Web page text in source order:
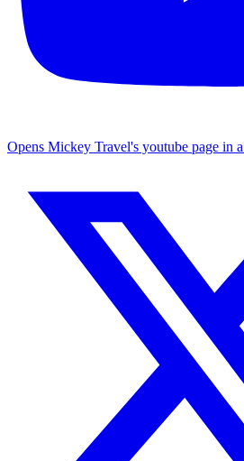
Opens Mickey Travel's youtube page in